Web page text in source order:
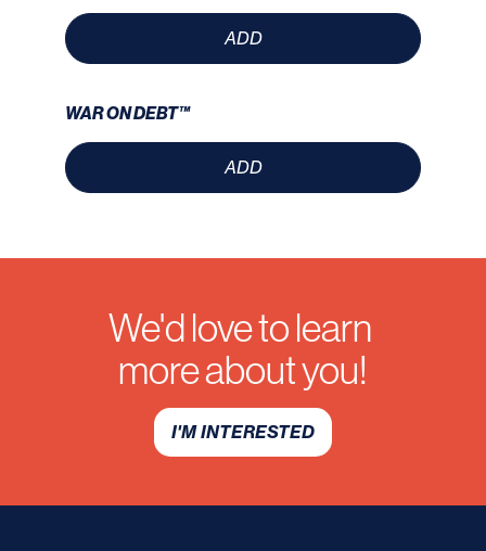
ADD
WAR ON DEBT™
ADD
We'd love to learn
more about you!
I'M INTERESTED